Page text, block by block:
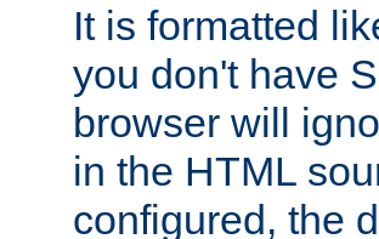
It is formatted
you don't have
browser will
in the HTML
configured, the